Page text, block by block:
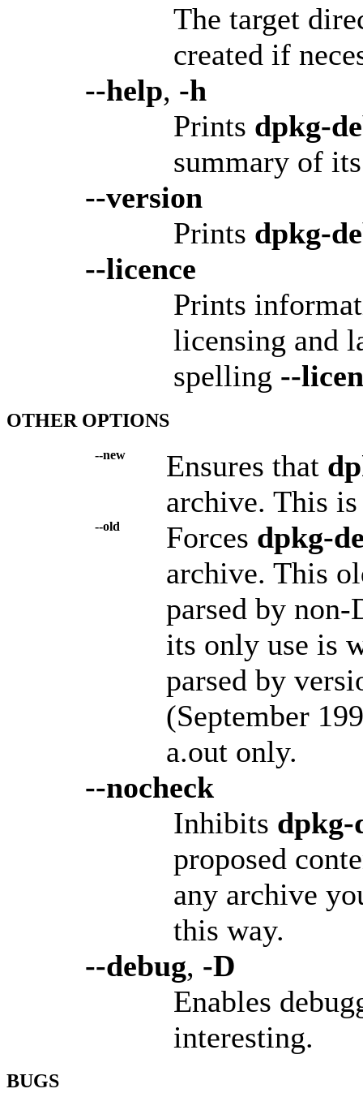
The target
created if
--help, -h
Prints dpkg-
summary of
--version
Prints dpkg-
--licence
Prints
licensing and
spelling --
OTHER OPTIONS
--new Ensures that
archive. This
--old Forces dpkg-
archive. This
parsed by
its only use is
parsed by
(September
a.out only.
--nocheck
Inhibits dpkg-
proposed
any archive
this way.
--debug, -D
Enables
interesting.
BUGS